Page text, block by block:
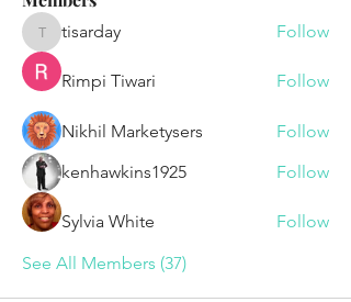
tisardaytisarday Follow
Rimpi Tiwari Follow
Nikhil Marketysers
Follow
kenhawkins1925
Follow
Sylvia White
Follow
See All Members (37)